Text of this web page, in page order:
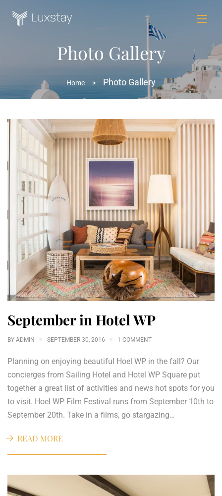
Photo Gallery
Home > Photo Gallery
September in Hotel WP
BY ADMIN SEPTEMBER 30, 2016 1 COMMENT
Planning on enjoying beautiful Hoel WP in the fall? Our
concierges from Sailing Hotel and Hotel WP Square put
together a great list of activities and news hot spots for you
to visit. Hoel WP Film Festival runs from September 10th to
September 20th. Take in a films, go stargazing…
READ MORE